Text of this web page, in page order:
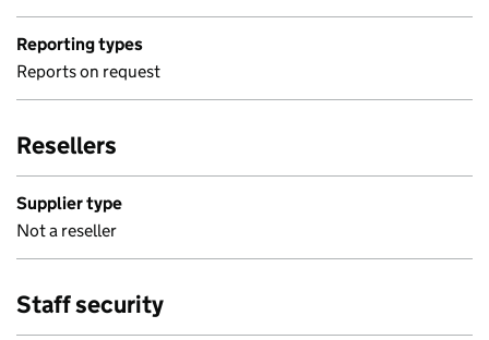
Reporting types
Reports on request
Resellers
Supplier type
Not a reseller
Staff security